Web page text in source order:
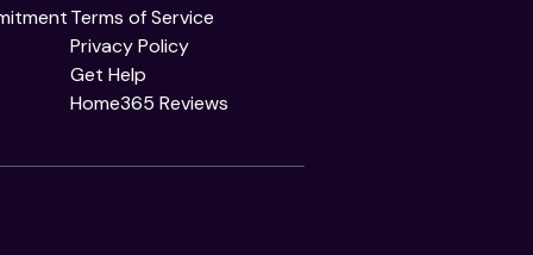
Terms of Service
Privacy Policy
Get Help
Home365 Reviews